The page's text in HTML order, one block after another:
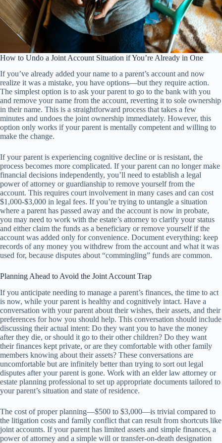
How to Undo a Joint Account Situation if You’re Already in One
If you’ve already added your name to a parent’s account and now
realize it was a mistake, you have options—but they require action.
The simplest option is to ask your parent to go to the bank with you
and remove your name from the account, reverting it to sole ownership
in their name. This is a straightforward process that takes a few
minutes and undoes the joint ownership immediately. However, this
option only works if your parent is mentally competent and willing to
make the change.
If your parent is experiencing cognitive decline or is resistant, the
process becomes more complicated. If your parent can no longer make
financial decisions independently, you’ll need to establish a legal
power of attorney or guardianship to remove yourself from the
account. This requires court involvement in many cases and can cost
$1,000-$3,000 in legal fees. If you’re trying to untangle a situation
where a parent has passed away and the account is now in probate,
you may need to work with the estate’s attorney to clarify your status
and either claim the funds as a beneficiary or remove yourself if the
account was added only for convenience. Document everything: keep
records of any money you withdrew from the account and what it was
used for, because disputes about “commingling” funds are common.
Planning Ahead to Avoid the Joint Account Trap
If you anticipate needing to manage a parent’s finances, the time to act
is now, while your parent is healthy and cognitively intact. Have a
conversation with your parent about their wishes, their assets, and their
preferences for how you should help. This conversation should include
discussing their actual intent: Do they want you to have the money
after they die, or should it go to their other children? Do they want
their finances kept private, or are they comfortable with other family
members knowing about their assets? These conversations are
uncomfortable but are infinitely better than trying to sort out legal
disputes after your parent is gone. Work with an elder law attorney or
estate planning professional to set up appropriate documents tailored to
your parent’s situation and state of residence.
The cost of proper planning—$500 to $3,000—is trivial compared to
the litigation costs and family conflict that can result from shortcuts like
joint accounts. If your parent has limited assets and simple finances, a
power of attorney and a simple will or transfer-on-death designation